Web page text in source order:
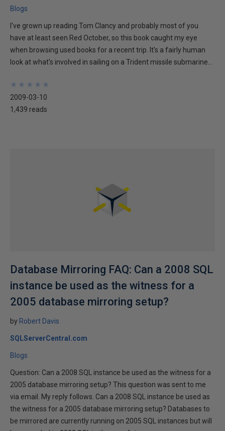
Blogs
I've grown up reading Tom Clancy and probably most of you
have at least seen Red October, so this book caught my eye
when browsing used books for a recent trip. It's a fairly human
look at what's involved in sailing on a Trident missile submarine...
★
★
★
★
★
★
★
★
★
★
2009-03-10
1,439 reads
Database Mirroring FAQ: Can a 2008 SQL
instance be used as the witness for a
2005 database mirroring setup?
by Robert Davis
SQLServerCentral.com
Blogs
Question: Can a 2008 SQL instance be used as the witness for a
2005 database mirroring setup? This question was sent to me
via email. My reply follows. Can a 2008 SQL instance be used as
the witness for a 2005 database mirroring setup? Databases to
be mirrored are currently running on 2005 SQL instances but will